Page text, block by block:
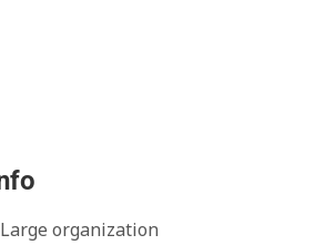
Large organization